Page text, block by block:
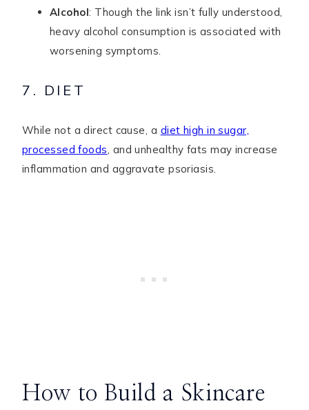
Alcohol: Though the link isn’t fully understood,
heavy alcohol consumption is associated with
worsening symptoms.
7. DIET
While not a direct cause, a diet high in sugar,
processed foods , and unhealthy fats may increase
inflammation and aggravate psoriasis.
How to Build a Skincare